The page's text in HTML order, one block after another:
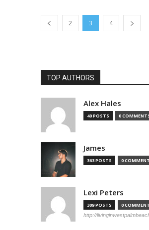
2 3 4
TOP AUTHORS
Alex Hales
40 POSTS 0
James
363 POSTS 0
Lexi Peters
309 POSTS 0
http://